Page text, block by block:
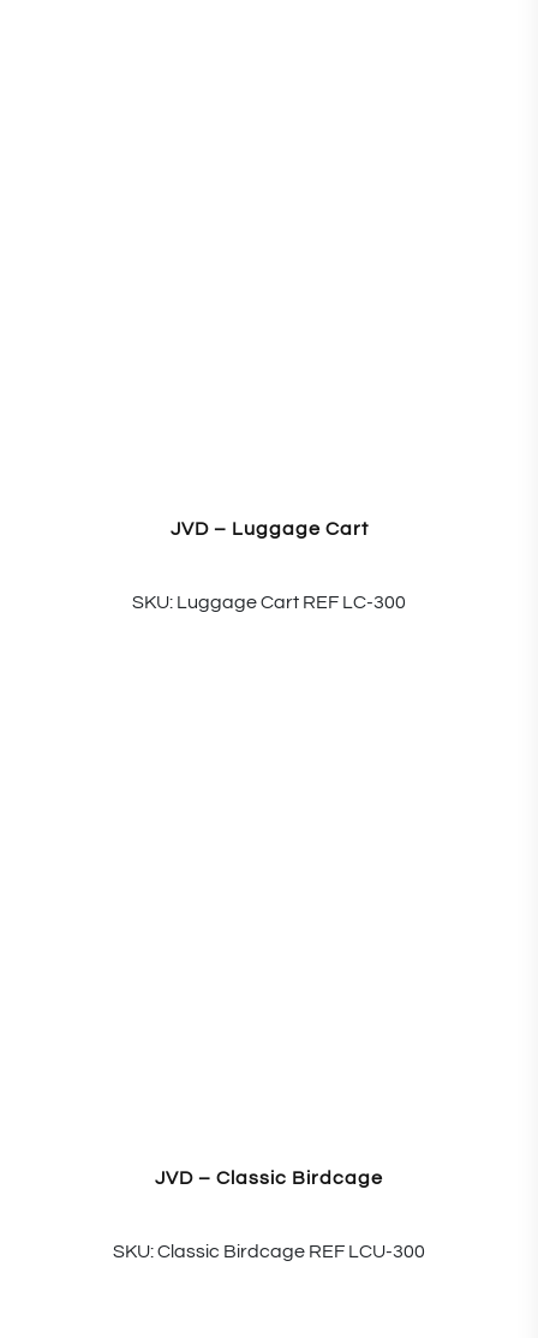
JVD – Luggage Cart
SKU: Luggage Cart REF LC-300
JVD – Classic Birdcage
SKU: Classic Birdcage REF LCU-300